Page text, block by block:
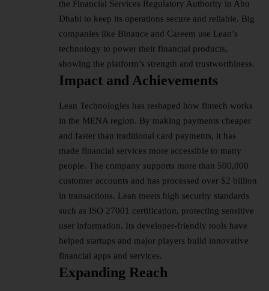
the Financial Services Regulatory Authority in Abu
Dhabi to keep its operations secure and reliable. Big
companies like Binance and Careem use Lean’s
technology to power their financial products,
showing the platform’s strength and trustworthiness.
Impact and Achievements
Lean Technologies has reshaped how fintech works
in the MENA region. By making payments cheaper
and faster than traditional card payments, it has
made financial services more accessible to many
people. The company supports more than 500,000
customer accounts and has processed over $2 billion
in transactions. Lean meets high security standards
such as ISO 27001 certification, protecting sensitive
user information. Its developer-friendly tools have
helped startups and major players build innovative
financial apps and services.
Expanding Reach